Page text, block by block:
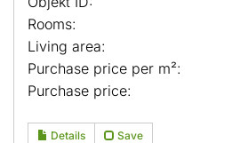
Rooms:
Living area:
Purchase price per m²:
Purchase price:
Details Save